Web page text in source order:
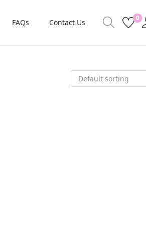
FAQs Contact Us 0